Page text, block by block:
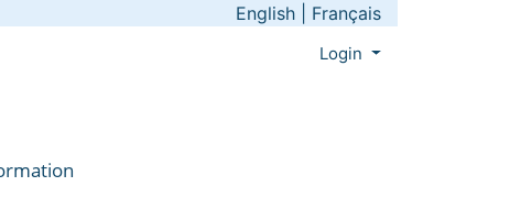
English Français
Login Menu